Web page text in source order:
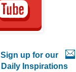
Sign up for our
Daily Inspirations